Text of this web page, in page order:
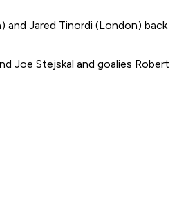
and Jared Tinordi (London) back
Joe Stejskal and goalies Robert